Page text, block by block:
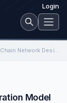
Login
Supply Chain Network Design Integration Model for Opening-Closing Decision Allocation Terminal Salt Warehouse Facility
Model